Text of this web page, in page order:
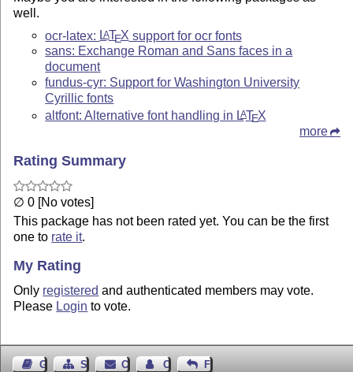
well.
ocr-latex: LATEX support for ocr fonts
sans: Exchange Roman and Sans faces in a
document
fundus-cyr: Support for Washington University
Cyrillic fonts
altfont: Alternative font handling in LATEX
more
Rating Summary
∅ 0 [No votes]
This package has not been rated yet. You can be the first
one to rate it.
My Rating
Only registered and authenticated members may vote.
Please Login to vote.
Guest BookSitemap Contact Contact Author
Feedback